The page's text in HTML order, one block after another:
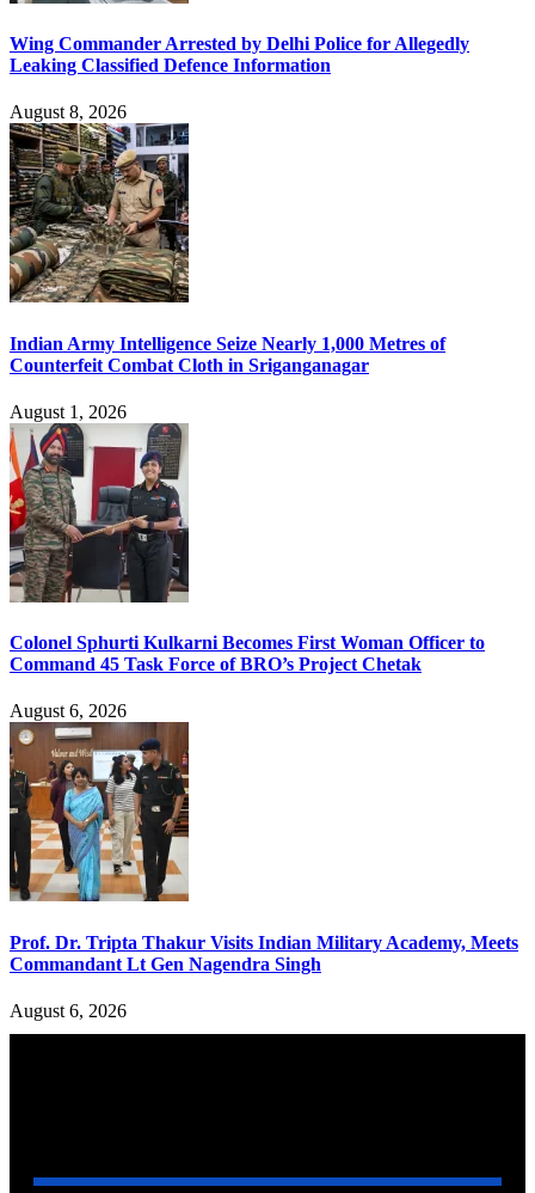
Wing Commander Arrested by Delhi Police for Allegedly
Leaking Classified Defence Information
August 8, 2026
Indian Army Intelligence Seize Nearly 1,000 Metres of
Counterfeit Combat Cloth in Sriganganagar
August 1, 2026
Colonel Sphurti Kulkarni Becomes First Woman Officer to
Command 45 Task Force of BRO’s Project Chetak
August 6, 2026
Prof. Dr. Tripta Thakur Visits Indian Military Academy, Meets
Commandant Lt Gen Nagendra Singh
August 6, 2026